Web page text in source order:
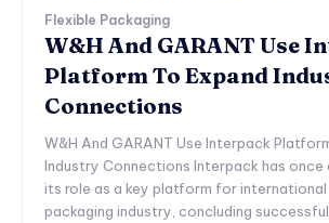
Flexible Packaging
W&H And GARANT Use
Platform To Expand
Connections
W&H And GARANT Use Interpack
Industry Connections Interpack has once
its role as a key platform for international
packaging industry, concluding